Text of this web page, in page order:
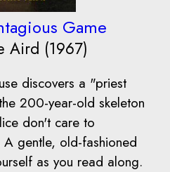
Game
Aird (1967)
discovers a "priest
200-year-old skeleton
don't care to
gentle, old-fashioned
as you read along.